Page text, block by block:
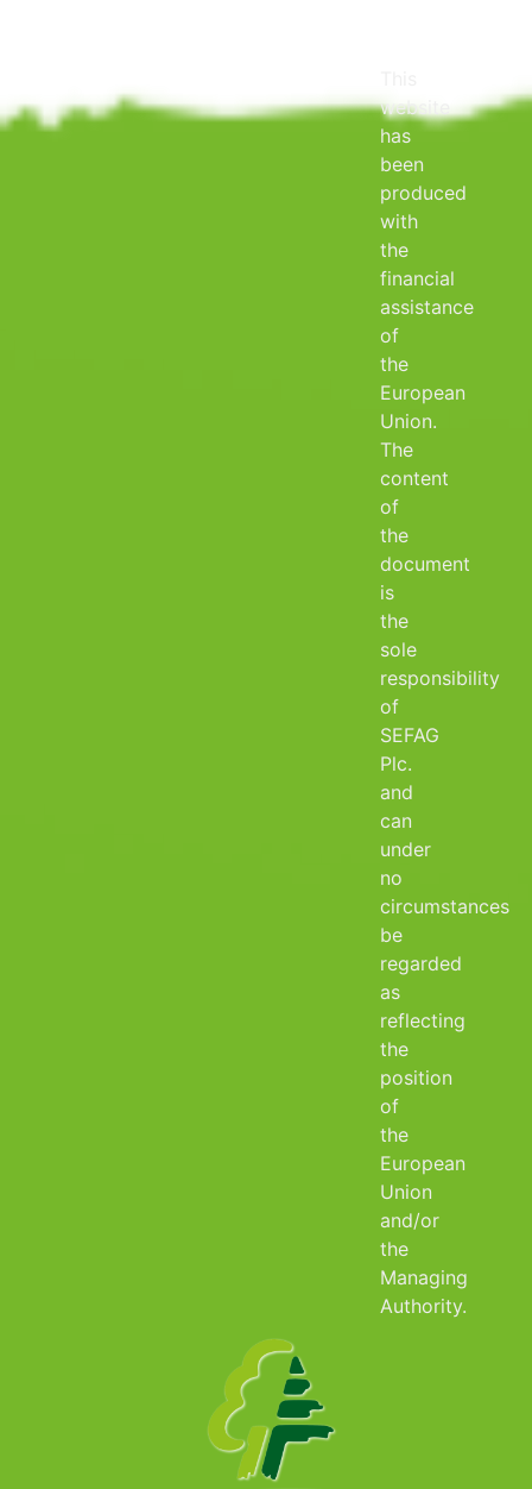
website
has
been
produced
with
the
financial
assistance
of
the
European
Union.
The
content
of
the
document
is
the
sole
responsibility
of
SEFAG
Plc.
and
can
under
no
circumstances
be
regarded
as
reflecting
the
position
of
the
European
Union
and/or
the
Managing
Authority.